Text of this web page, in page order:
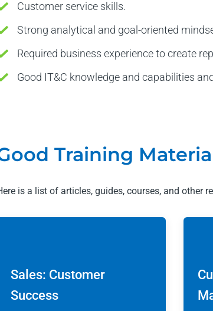
Customer service skills.
Strong analytical and goal-oriented
Required business experience to create
Good IT&C knowledge and capabilities
Training
is a list of articles, guides, courses, and
Sales: Customer
Success